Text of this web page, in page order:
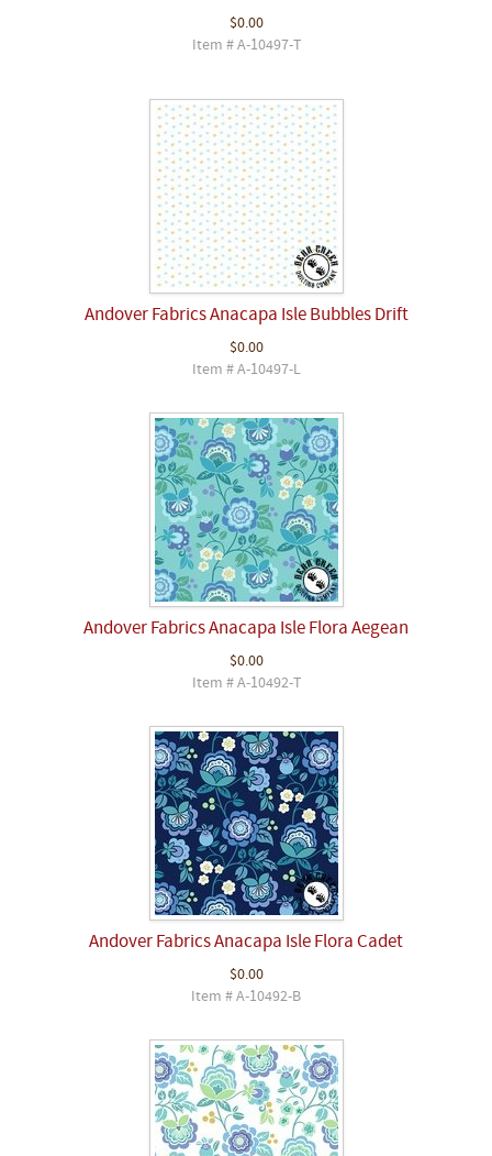
$0.00
Item # A-10497-T
Andover Fabrics Anacapa Isle Bubbles Drift
$0.00
Item # A-10497-L
Andover Fabrics Anacapa Isle Flora Aegean
$0.00
Item # A-10492-T
Andover Fabrics Anacapa Isle Flora Cadet
$0.00
Item # A-10492-B